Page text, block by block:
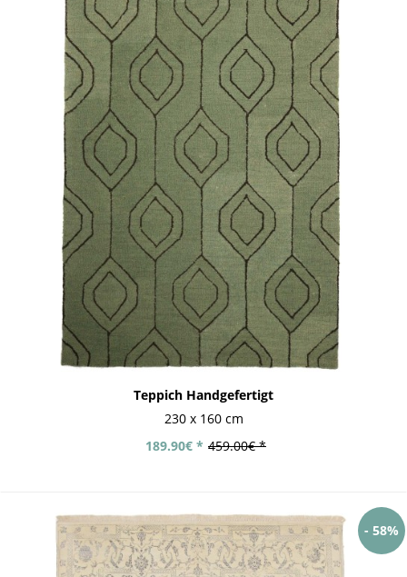
Teppich Handgefertigt
230 x 160 cm
459.00€ *
189.90€ *
- 58%